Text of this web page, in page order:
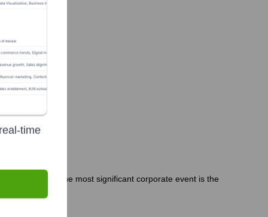
Officer. The most significant corporate event is the
time